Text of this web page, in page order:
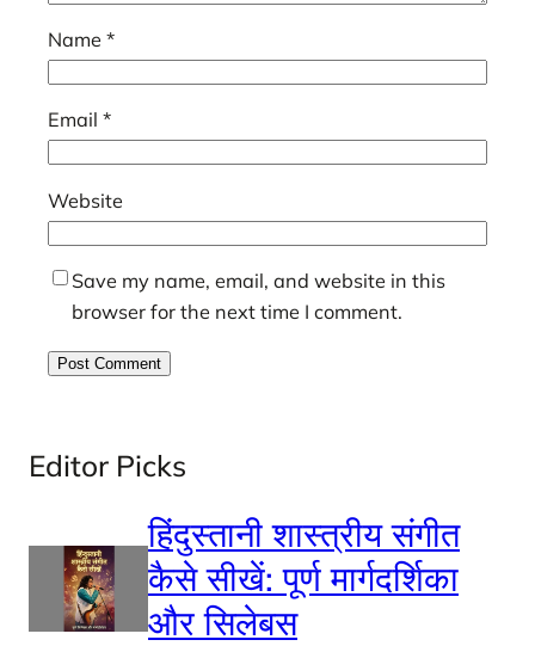
Name *
Email *
Website
Save my name, email, and website in this
browser for the next time I comment.
Editor Picks
हिंदुस्तानी शास्त्रीय संगीत
कैसे सीखें: पूर्ण मार्गदर्शिका
और सिलेबस